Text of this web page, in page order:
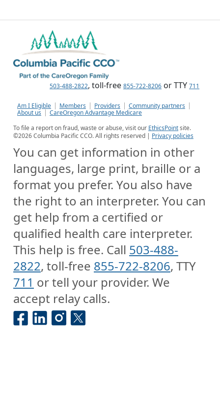
503-488-2822, toll-free 855-722-8206 or TTY 711
Am I Eligible Members Providers
Community partners
About us
CareOregon Advantage Medicare
To file a report on fraud, waste or abuse, visit our EthicsPointsite.
©2026Columbia Pacific CCO. All rights reserved | Privacy policies
You can get information in other
languages, large print, braille or a
format you prefer. You also have
the right to an interpreter. You can
get help from a certified or
qualified health care interpreter.
This help is free. Call 503-488-
2822, toll-free 855-722-8206, TTY
711 or tell your provider. We
accept relay calls.